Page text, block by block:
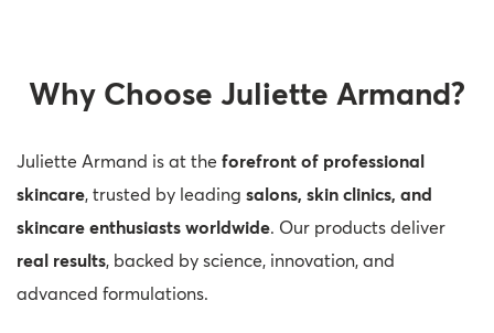
Why Choose Juliette Armand?
Juliette Armand is at the forefront of professional
skincare, trusted by leading salons, skin clinics, and
skincare enthusiasts worldwide. Our products deliver
real results, backed by science, innovation, and
advanced formulations.